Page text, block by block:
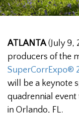
ATLANTA(July 9,
producers of the
SuperCorrExpo®
will be a keynote
quadrennial
in Orlando, FL.